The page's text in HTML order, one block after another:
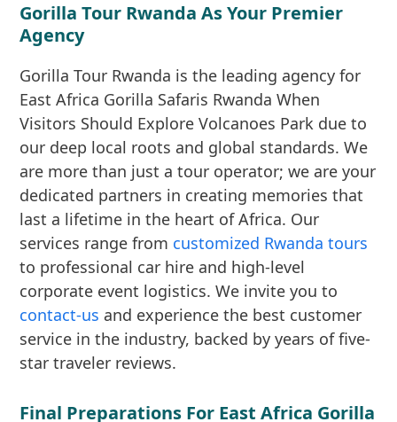
Gorilla Tour Rwanda As Your Premier
Agency
Gorilla Tour Rwanda is the leading agency for
East Africa Gorilla Safaris Rwanda When
Visitors Should Explore Volcanoes Park due to
our deep local roots and global standards. We
are more than just a tour operator; we are your
dedicated partners in creating memories that
last a lifetime in the heart of Africa. Our
services range from customized Rwanda tours
to professional car hire and high-level
corporate event logistics. We invite you to
contact-us and experience the best customer
service in the industry, backed by years of five-
star traveler reviews.
Final Preparations For East Africa Gorilla